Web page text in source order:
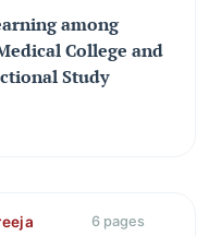
among
College and
Study
6 pages